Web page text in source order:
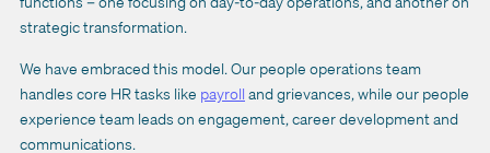
strategic transformation.
We have embraced this model. Our people operations team
handles core HR tasks like payroll and grievances, while our people
experience team leads on engagement, career development and
communications.